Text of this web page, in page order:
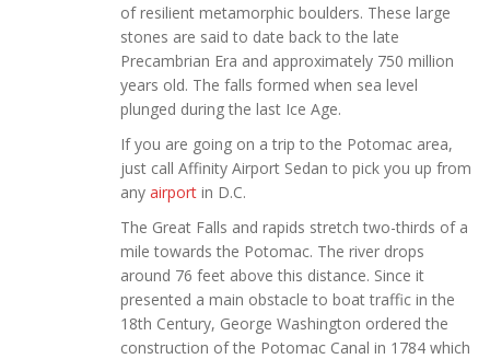
of resilient metamorphic boulders. These large
stones are said to date back to the late
Precambrian Era and approximately 750 million
years old. The falls formed when sea level
plunged during the last Ice Age.
If you are going on a trip to the Potomac area,
just call Affinity Airport Sedan to pick you up from
any airport in D.C.
The Great Falls and rapids stretch two-thirds of a
mile towards the Potomac. The river drops
around 76 feet above this distance. Since it
presented a main obstacle to boat traffic in the
18th Century, George Washington ordered the
construction of the Potomac Canal in 1784 which